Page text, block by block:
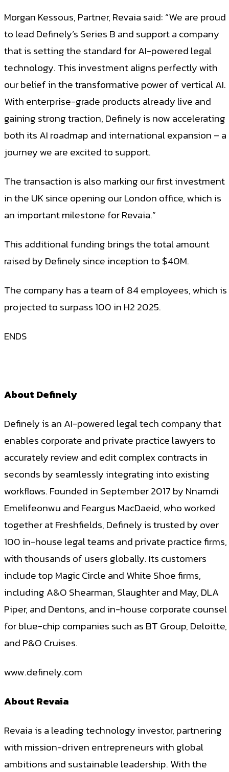
Morgan Kessous, Partner, Revaia said: “We are proud
to lead Definely’s Series B and support a company
that is setting the standard for AI-powered legal
technology. This investment aligns perfectly with
our belief in the transformative power of vertical AI.
With enterprise-grade products already live and
gaining strong traction, Definely is now accelerating
both its AI roadmap and international expansion – a
journey we are excited to support.
The transaction is also marking our first investment
in the UK since opening our London office, which is
an important milestone for Revaia.”
This additional funding brings the total amount
raised by Definely since inception to $40M.
The company has a team of 84 employees, which is
projected to surpass 100 in H2 2025.
ENDS
About Definely
Definely is an AI-powered legal tech company that
enables corporate and private practice lawyers to
accurately review and edit complex contracts in
seconds by seamlessly integrating into existing
workflows. Founded in September 2017 by Nnamdi
Emelifeonwu and Feargus MacDaeid, who worked
together at Freshfields, Definely is trusted by over
100 in-house legal teams and private practice firms,
with thousands of users globally. Its customers
include top Magic Circle and White Shoe firms,
including A&O Shearman, Slaughter and May, DLA
Piper, and Dentons, and in-house corporate counsel
for blue-chip companies such as BT Group, Deloitte,
and P&O Cruises.
www.definely.com
About Revaia
Revaia is a leading technology investor, partnering
with mission-driven entrepreneurs with global
ambitions and sustainable leadership. With the